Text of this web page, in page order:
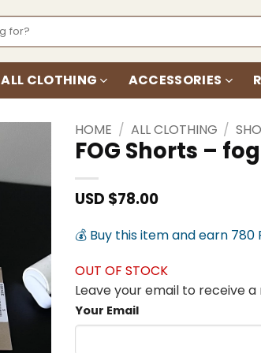
ALL CLOTHING ACCESSORIES
wishlist
HOME / ALL CLOTHING /
FOG Shorts –
USD $78.00
💰 Buy this item and earn 780
OUT OF STOCK
Leave your email to receive
Your Email